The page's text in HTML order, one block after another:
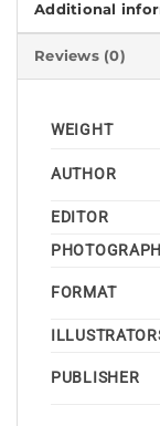
Additional
Reviews (0)
WEIGHT
AUTHOR
EDITOR
FORMAT
PUBLISHER